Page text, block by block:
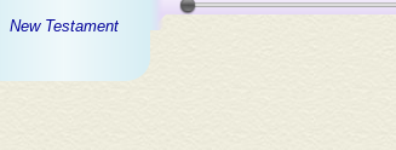
New Testament